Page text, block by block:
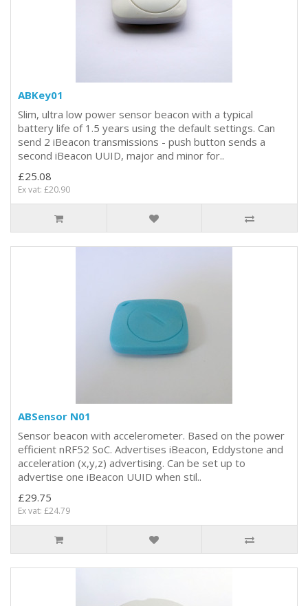
ABKey01
Slim, ultra low power sensor beacon with a typical
battery life of 1.5 years using the default settings. Can
send 2 iBeacon transmissions - push button sends a
second iBeacon UUID, major and minor for..
£25.08
Ex vat: £20.90
ABSensor N01
Sensor beacon with accelerometer. Based on the power
efficient nRF52 SoC. Advertises iBeacon, Eddystone and
acceleration (x,y,z) advertising. Can be set up to
advertise one iBeacon UUID when stil..
£29.75
Ex vat: £24.79